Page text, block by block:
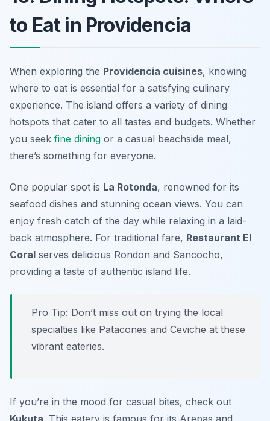
to Eat in Providencia
When exploring the Providencia cuisines, knowing
where to eat is essential for a satisfying culinary
experience. The island offers a variety of dining
hotspots that cater to all tastes and budgets. Whether
you seek fine dining or a casual beachside meal,
there’s something for everyone.
One popular spot is La Rotonda, renowned for its
seafood dishes and stunning ocean views. You can
enjoy fresh catch of the day while relaxing in a laid-
back atmosphere. For traditional fare, Restaurant El
Coral serves delicious Rondon and Sancocho,
providing a taste of authentic island life.
Pro Tip: Don’t miss out on trying the local
specialties like Patacones and Ceviche at these
vibrant eateries.
If you’re in the mood for casual bites, check out